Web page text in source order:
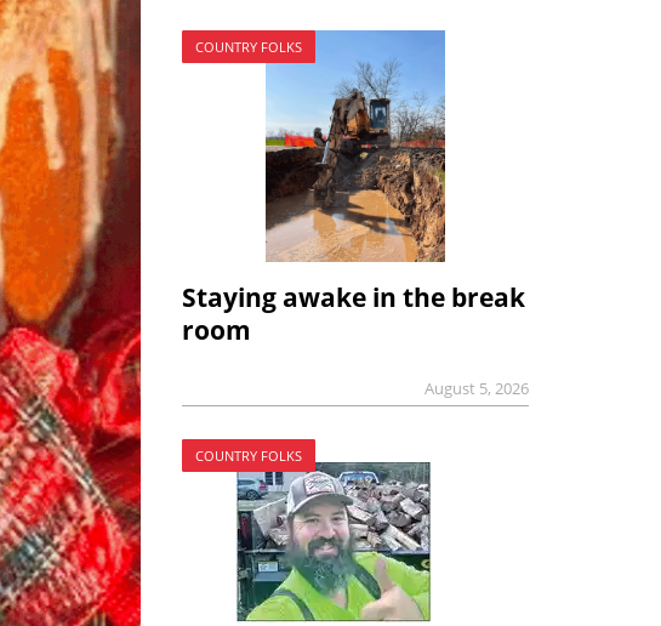
COUNTRY FOLKS
Staying awake in the break
room
August 5, 2026
COUNTRY FOLKS